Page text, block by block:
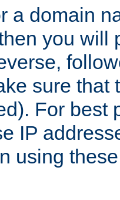
a domain
you will
sure that
For best
IP
using